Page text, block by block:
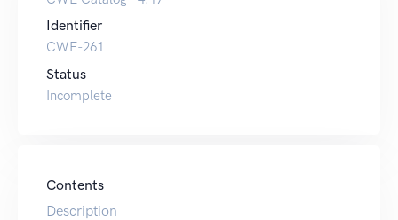
Identifier
CWE-261
Status
Incomplete
Contents
Description